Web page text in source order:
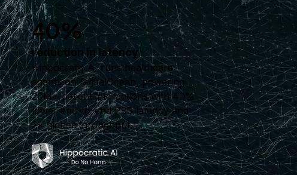
40%
reduction in latency
Hippocratic AI runs healthcare
agents on DigitalOcean, powering
20M+ patient interactions with 40%
lower end-to-end P99 latency and
2× higher throughput.